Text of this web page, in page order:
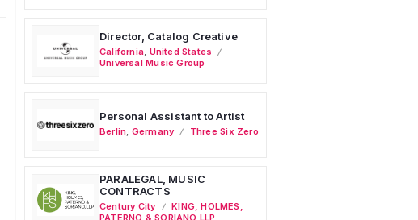
Director, Catalog Creative
California United States
Universal Music Group
Personal Assistant to Artist
Berlin Germany Three Six Zero
PARALEGAL, MUSIC
CONTRACTS
Century City
KING, HOLMES,
PATERNO & SORIANO LLP